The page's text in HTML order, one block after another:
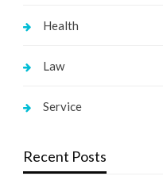
Health
Law
Service
Recent Posts